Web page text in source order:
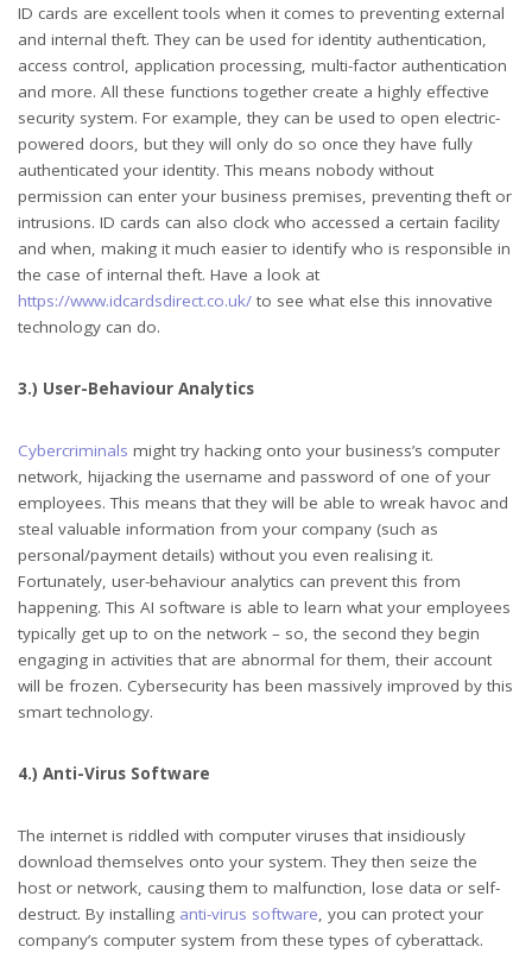
ID cards are excellent tools when it comes to preventing external
and internal theft. They can be used for identity authentication,
access control, application processing, multi-factor authentication
and more. All these functions together create a highly effective
security system. For example, they can be used to open electric-
powered doors, but they will only do so once they have fully
authenticated your identity. This means nobody without
permission can enter your business premises, preventing theft or
intrusions. ID cards can also clock who accessed a certain facility
and when, making it much easier to identify who is responsible in
the case of internal theft. Have a look at
https://www.idcardsdirect.co.uk/ to see what else this innovative
technology can do.
3.) User-Behaviour Analytics
Cybercriminals might try hacking onto your business’s computer
network, hijacking the username and password of one of your
employees. This means that they will be able to wreak havoc and
steal valuable information from your company (such as
personal/payment details) without you even realising it.
Fortunately, user-behaviour analytics can prevent this from
happening. This AI software is able to learn what your employees
typically get up to on the network – so, the second they begin
engaging in activities that are abnormal for them, their account
will be frozen. Cybersecurity has been massively improved by this
smart technology.
4.) Anti-Virus Software
The internet is riddled with computer viruses that insidiously
download themselves onto your system. They then seize the
host or network, causing them to malfunction, lose data or self-
destruct. By installing anti-virus software , you can protect your
company’s computer system from these types of cyberattack.